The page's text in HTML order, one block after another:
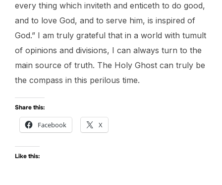
every thing which inviteth and enticeth to do good,
and to love God, and to serve him, is inspired of
God.” I am truly grateful that in a world with tumult
of opinions and divisions, I can always turn to the
main source of truth. The Holy Ghost can truly be
the compass in this perilous time.
Share this:
Facebook X
Like this: